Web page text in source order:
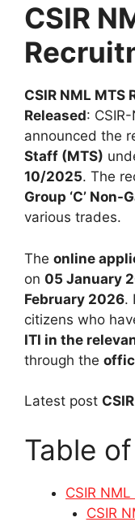
CSIR
CSIR NML
Released:
announced the
Staff (MTS)
10/2025. The
Group ‘C’
various trades.
The online
on 05 January
February 2026.
citizens who
ITI in the
through the
Latest post
Table
CSIR
CSIR